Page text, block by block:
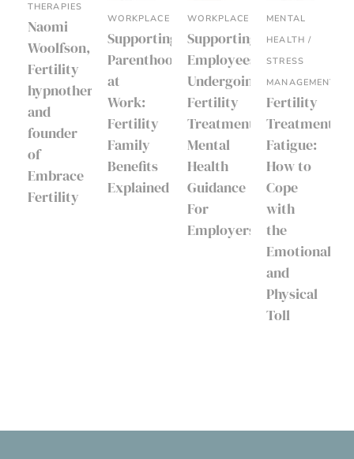
THERAPIES
Naomi
Woolfson,
Fertility
hypnotherapist
and
founder
of
Embrace
Fertility
WORKPLACE
Supporting
Parenthood
at
Work:
Fertility
Family
Benefits
Explained
WORKPLACE
Supporting
Employees
Undergoing
Fertility
Treatment:
Mental
Health
Guidance
For
Employers
MENTAL
HEALTH /
STRESS
MANAGEMENT
Fertility
Treatment
Fatigue:
How to
Cope
with
the
Emotional
and
Physical
Toll